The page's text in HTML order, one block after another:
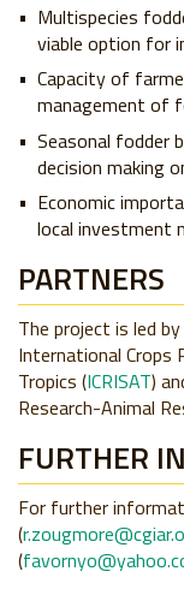
Multispecies
viable option for
Capacity of
management of
Seasonal fodder
decision making
Economic
local investment
PARTNERS
The project is led
International
Tropics (ICRISAT)
Research-Animal
FURTHER
For further
(
(